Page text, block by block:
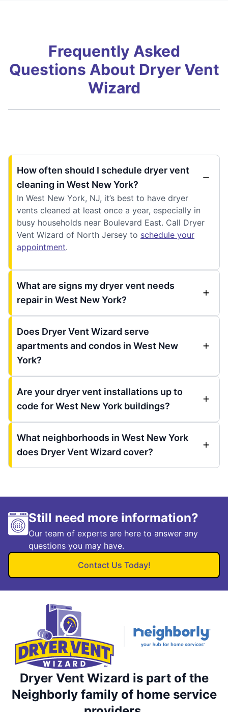
Frequently Asked
Questions About Dryer Vent
Wizard
How often should I schedule dryer vent
cleaning in West New York?
In West New York, NJ, it’s best to have dryer
vents cleaned at least once a year, especially in
busy households near Boulevard East. Call Dryer
Vent Wizard of North Jersey to schedule your
appointment.
What are signs my dryer vent needs
repair in West New York?
Does Dryer Vent Wizard serve
apartments and condos in West New
York?
Are your dryer vent installations up to
code for West New York buildings?
What neighborhoods in West New York
does Dryer Vent Wizard cover?
Still need more information?
Our team of experts are here to answer any
questions you may have.
Contact Us Today!
Dryer Vent Wizard is part of the
Neighborly family of home service